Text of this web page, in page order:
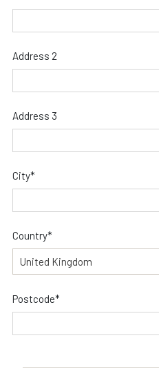
Address 2
Address 3
City*
Country*
Postcode*